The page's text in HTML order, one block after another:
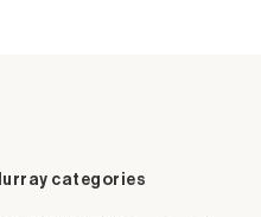
categories